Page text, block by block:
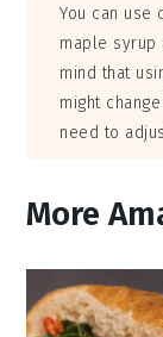
You can use
maple syrup
mind that
might
need to
More